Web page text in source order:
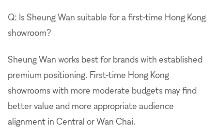
Q: Is Sheung Wan suitable for a first-time Hong Kong
showroom?
Sheung Wan works best for brands with established
premium positioning. First-time Hong Kong
showrooms with more moderate budgets may find
better value and more appropriate audience
alignment in Central or Wan Chai.